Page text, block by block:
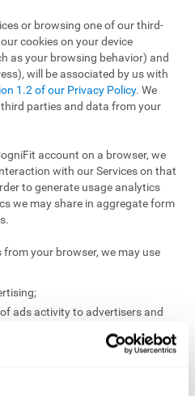
or browsing one of our third-
cookies on your device
as your browsing behavior) and
will be associated by us with
1.2 of our Privacy Policy. We
parties and data from your
account on a browser, we
with our Services on that
to generate usage analytics
we may share in aggregate form
from your browser, we may use
ads activity to advertisers and
understand how visitors